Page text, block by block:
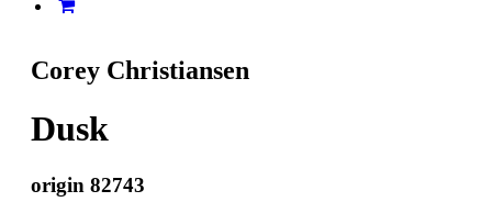
Corey Christiansen
Dusk
origin 82743